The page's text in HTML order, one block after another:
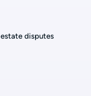
disputes